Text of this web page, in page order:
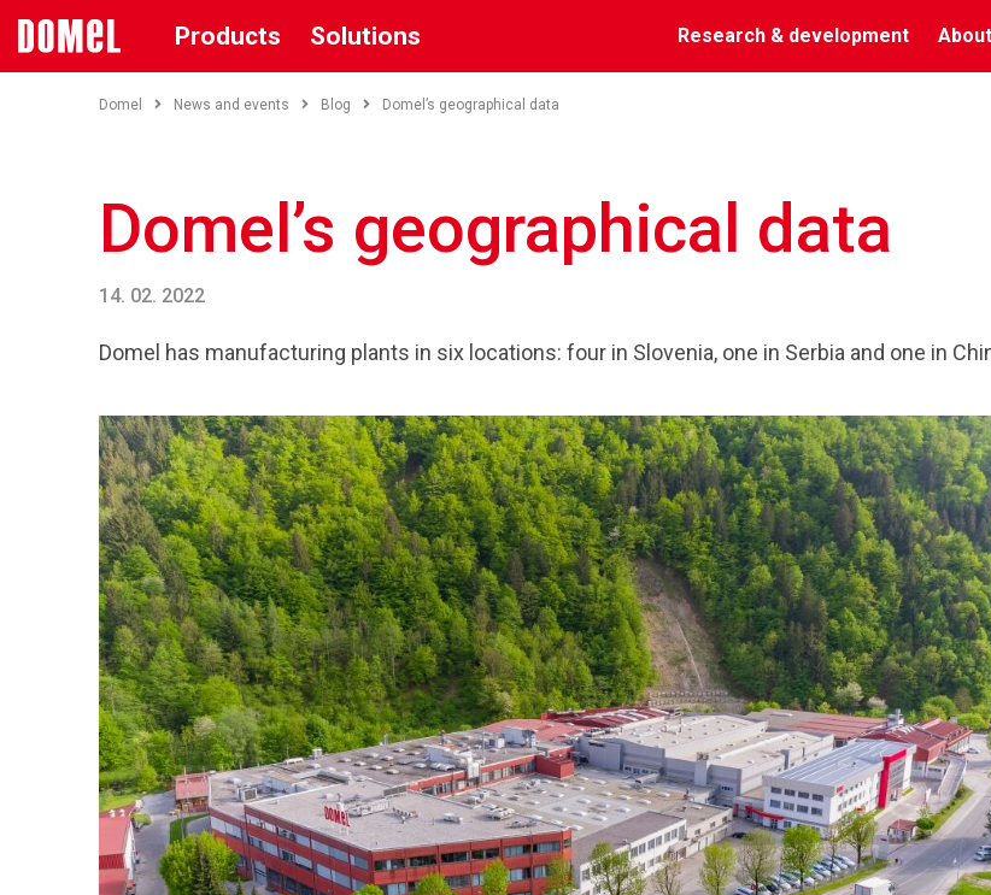
Products Solutions Research & development
Domel News and events Blog Domel’s geographical data
Domel’s geographical data
14. 02. 2022
Domel has manufacturing plants in six locations: four in Slovenia, one in Serbia and one in